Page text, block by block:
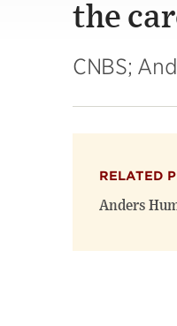
the
CNBS;
RELATED
Anders